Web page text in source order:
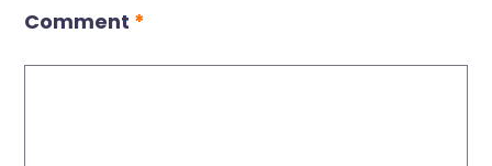
Comment *